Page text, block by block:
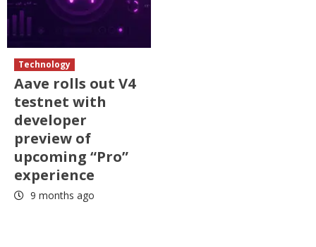
Technology
Aave rolls out V4
testnet with
developer
preview of
upcoming “Pro”
experience
9 months ago